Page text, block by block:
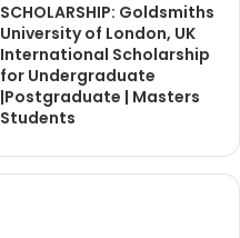
SCHOLARSHIP: Goldsmiths
University of London, UK
International Scholarship
for Undergraduate
|Postgraduate | Masters
Students